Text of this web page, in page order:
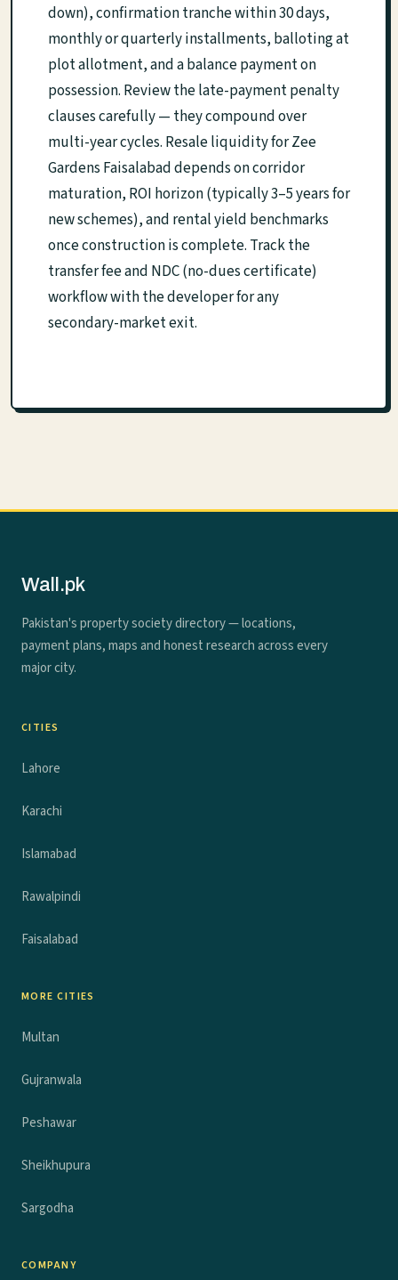
down), confirmation tranche within 30 days,
monthly or quarterly installments, balloting at
plot allotment, and a balance payment on
possession. Review the late-payment penalty
clauses carefully — they compound over
multi-year cycles. Resale liquidity for Zee
Gardens Faisalabad depends on corridor
maturation, ROI horizon (typically 3–5 years for
new schemes), and rental yield benchmarks
once construction is complete. Track the
transfer fee and NDC (no-dues certificate)
workflow with the developer for any
secondary-market exit.
Wall.pk
Pakistan's property society directory — locations,
payment plans, maps and honest research across every
major city.
CITIES
Lahore
Karachi
Islamabad
Rawalpindi
Faisalabad
MORE CITIES
Multan
Gujranwala
Peshawar
Sheikhupura
Sargodha
COMPANY